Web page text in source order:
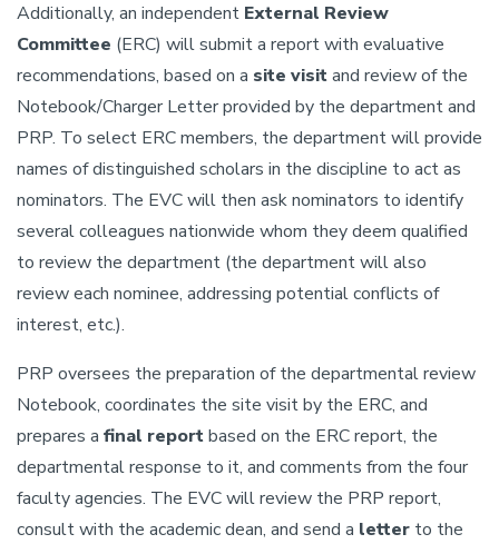
Additionally, an independent External Review
Committee (ERC) will submit a report with evaluative
recommendations, based on a site visitand review of the
Notebook/Charger Letter provided by the department and
PRP. To select ERC members, the department will provide
names of distinguished scholars in the discipline to act as
nominators. The EVC will then ask nominators to identify
several colleagues nationwide whom they deem qualified
to review the department (the department will also
review each nominee, addressing potential conflicts of
interest, etc.).
PRP oversees the preparation of the departmental review
Notebook, coordinates the site visit by the ERC, and
prepares a final reportbased on the ERC report, the
departmental response to it, and comments from the four
faculty agencies. The EVC will review the PRP report,
consult with the academic dean, and send a letter to the